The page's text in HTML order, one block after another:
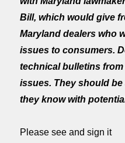
Bill, which would give
Maryland dealers who
issues to consumers.
technical bulletins
issues. They should
they know with
Please see and sign it